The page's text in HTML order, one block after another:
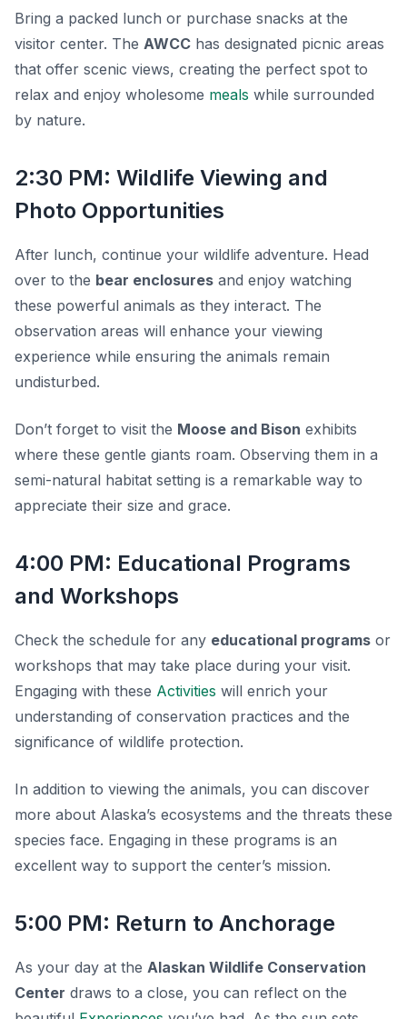
Bring a packed lunch or purchase snacks at the
visitor center. The AWCC has designated picnic areas
that offer scenic views, creating the perfect spot to
relax and enjoy wholesome meals while surrounded
by nature.
2:30 PM: Wildlife Viewing and
Photo Opportunities
After lunch, continue your wildlife adventure. Head
over to the bear enclosures and enjoy watching
these powerful animals as they interact. The
observation areas will enhance your viewing
experience while ensuring the animals remain
undisturbed.
Don’t forget to visit the Moose and Bison exhibits
where these gentle giants roam. Observing them in a
semi-natural habitat setting is a remarkable way to
appreciate their size and grace.
4:00 PM: Educational Programs
and Workshops
Check the schedule for any educational programs or
workshops that may take place during your visit.
Engaging with these Activities will enrich your
understanding of conservation practices and the
significance of wildlife protection.
In addition to viewing the animals, you can discover
more about Alaska’s ecosystems and the threats these
species face. Engaging in these programs is an
excellent way to support the center’s mission.
5:00 PM: Return to Anchorage
As your day at the Alaskan Wildlife Conservation
Center draws to a close, you can reflect on the